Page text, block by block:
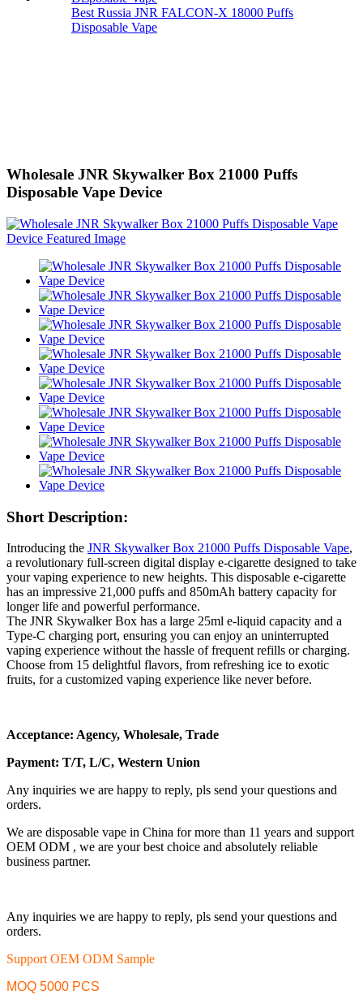
Best Russia JNR FALCON-X 18000 Puffs
Disposable Vape
Wholesale JNR Skywalker Box 21000 Puffs
Disposable Vape Device
Short Description:
Introducing the JNR Skywalker Box 21000 Puffs Disposable Vape,
a revolutionary full-screen digital display e-cigarette designed to take
your vaping experience to new heights. This disposable e-cigarette
has an impressive 21,000 puffs and 850mAh battery capacity for
longer life and powerful performance.
The JNR Skywalker Box has a large 25ml e-liquid capacity and a
Type-C charging port, ensuring you can enjoy an uninterrupted
vaping experience without the hassle of frequent refills or charging.
Choose from 15 delightful flavors, from refreshing ice to exotic
fruits, for a customized vaping experience like never before.
Acceptance: Agency, Wholesale, Trade
Payment: T/T, L/C, Western Union
Any inquiries we are happy to reply, pls send your questions and
orders.
We are disposable vape in China for more than 11 years and support
OEM ODM , we are your best choice and absolutely reliable
business partner.
Any inquiries we are happy to reply, pls send your questions and
orders.
Support OEM ODM Sample
MOQ 5000 PCS